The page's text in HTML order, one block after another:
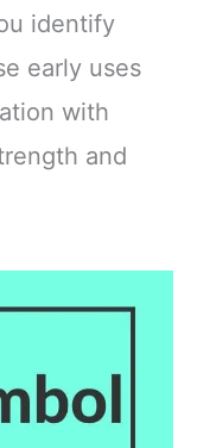
identify
early uses
with
and